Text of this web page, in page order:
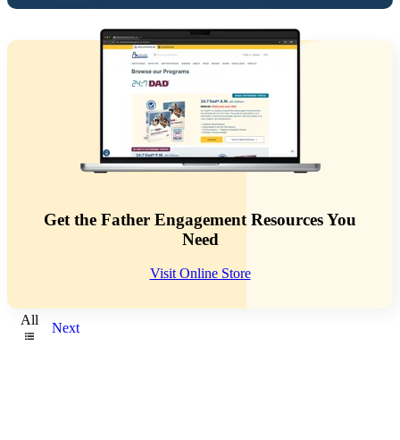
Get the Father Engagement Resources You
Need
Visit Online Store
All
Next